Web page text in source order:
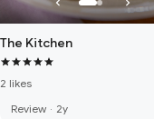
The Kitchen
2 likes
Review · 2y